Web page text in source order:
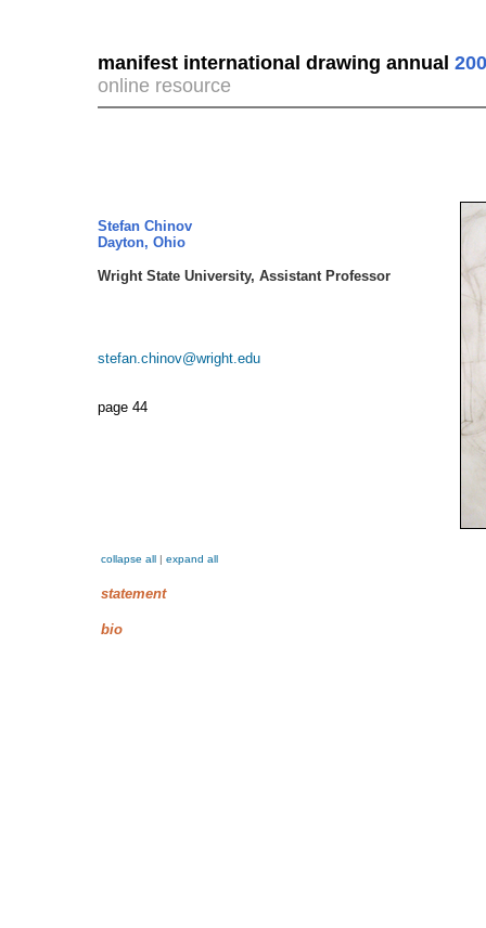
manifest international drawing annual
online resource
Stefan Chinov
Dayton, Ohio
Wright State University, Assistant Professor
stefan.chinov@wright.edu
page 44
collapse all | expand all
statement
bio